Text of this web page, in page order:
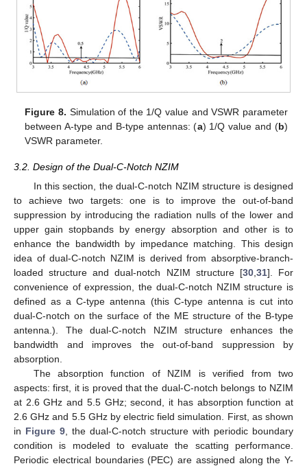
Figure 8. Simulation of the 1/Q value and VSWR parameter
between A-type and B-type antennas: (a) 1/Q value and (b)
VSWR parameter.
3.2. Design of the Dual-C-Notch NZIM
In this section, the dual-C-notch NZIM structure is designed
to achieve two targets: one is to improve the out-of-band
suppression by introducing the radiation nulls of the lower and
upper gain stopbands by energy absorption and other is to
enhance the bandwidth by impedance matching. This design
idea of dual-C-notch NZIM is derived from absorptive-branch-
loaded structure and dual-notch NZIM structure [30, 31]. For
convenience of expression, the dual-C-notch NZIM structure is
defined as a C-type antenna (this C-type antenna is cut into
dual-C-notch on the surface of the ME structure of the B-type
antenna.). The dual-C-notch NZIM structure enhances the
bandwidth and improves the out-of-band suppression by
absorption.
The absorption function of NZIM is verified from two
aspects: first, it is proved that the dual-C-notch belongs to NZIM
at 2.6 GHz and 5.5 GHz; second, it has absorption function at
2.6 GHz and 5.5 GHz by electric field simulation. First, as shown
in Figure 9 , the dual-C-notch structure with periodic boundary
condition is modeled to evaluate the scatting performance.
Periodic electrical boundaries (PEC) are assigned along the Y-